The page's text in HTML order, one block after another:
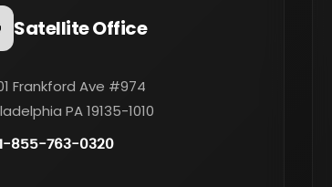
Satellite Office
Frankford Ave #974
PA 19135-1010
855-763-0320